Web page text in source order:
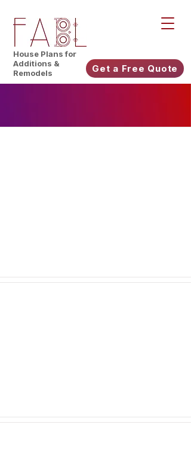
House Plans for
Additions &
Remodels
Get a Free Quote